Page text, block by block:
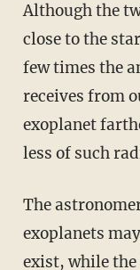
Although the
close to the
few times the
receives from
exoplanet
less of such
The
exoplanets
exist, while